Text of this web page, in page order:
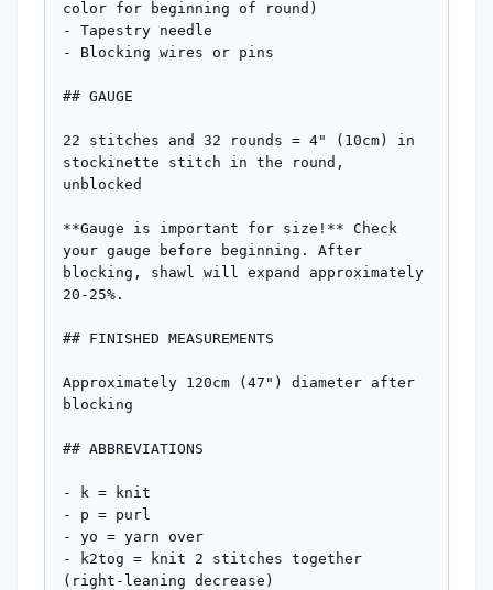
color for beginning of round)
- Tapestry needle
- Blocking wires or pins
## GAUGE
22 stitches and 32 rounds = 4" (10cm) in
stockinette stitch in the round,
unblocked
**Gauge is important for size!** Check
your gauge before beginning. After
blocking, shawl will expand approximately
20-25%.
## FINISHED MEASUREMENTS
Approximately 120cm (47") diameter after
blocking
## ABBREVIATIONS
- k = knit
- p = purl
- yo = yarn over
- k2tog = knit 2 stitches together
(right-leaning decrease)